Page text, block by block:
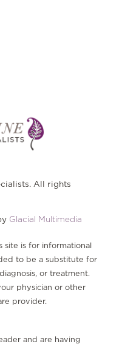
All rights
Glacial Multimedia
site is for informational
to be a substitute for
or treatment.
physician or other
provider.
and are having